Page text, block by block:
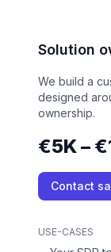
Solution
We build a
designed
ownership.
€5K –
Contact
USE-CASES